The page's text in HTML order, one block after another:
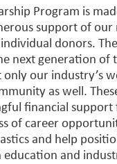
Program is
support of our
donors.
next generation of
only our industry’s
as well.
financial support
of career
and help
and